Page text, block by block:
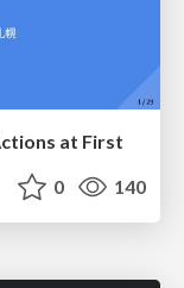
at First
0 140